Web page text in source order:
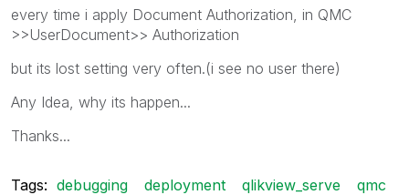
every time i apply Document Authorization, in QMC
>>UserDocument>> Authorization
but its lost setting very often.(i see no user there)
Any Idea, why its happen...
Thanks...
Tags: debugging deployment qlikview_serve qmc